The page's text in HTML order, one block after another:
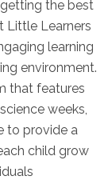
the best
Little Learners
learning
environment.
that features
weeks,
to provide a
child grow